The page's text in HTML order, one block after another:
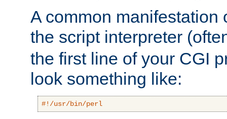
A common manifestation
the script interpreter
the first line of your CGI
look something like:
#!/usr/bin/perl